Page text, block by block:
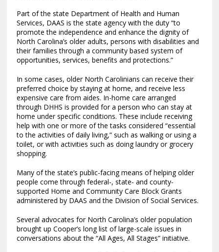
Part of the state Department of Health and Human
Services, DAAS is the state agency with the duty “to
promote the independence and enhance the dignity of
North Carolina’s older adults, persons with disabilities and
their families through a community based system of
opportunities, services, benefits and protections.”
In some cases, older North Carolinians can receive their
preferred choice by staying at home, and receive less
expensive care from aides. In-home care arranged
through DHHS is provided for a person who can stay at
home under specific conditions. These include receiving
help with one or more of the tasks considered “essential
to the activities of daily living,” such as walking or using a
toilet, or with activities such as doing laundry or grocery
shopping.
Many of the state’s public-facing means of helping older
people come through federal-, state- and county-
supported Home and Community Care Block Grants
administered by DAAS and the Division of Social Services.
Several advocates for North Carolina’s older population
brought up Cooper’s long list of large-scale issues in
conversations about the “All Ages, All Stages” initiative.